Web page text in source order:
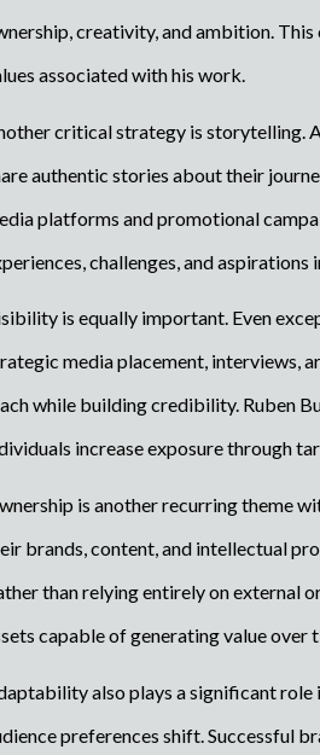
creativity, and ambition.
associated with his work.
critical strategy is storytelling.
authentic stories about their
platforms and promotional
challenges, and aspirations
is equally important. Even
media placement, interviews,
while building credibility. Ruben
increase exposure through
is another recurring theme
brands, content, and intellectual
than relying entirely on external
capable of generating value over
also plays a significant role
preferences shift. Successful